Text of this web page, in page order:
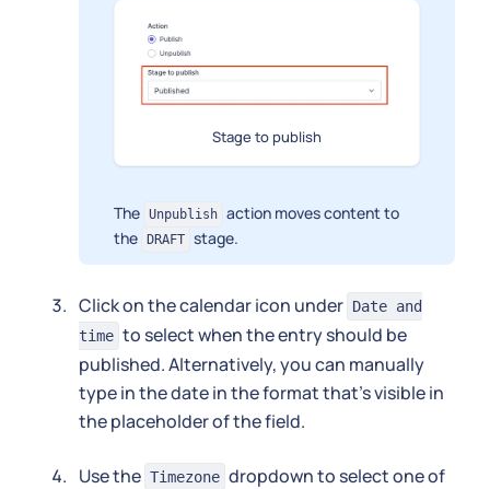
Stage to publish
The Unpublish action moves content to
the
DRAFT stage.
Click on the calendar icon under Date and
time to select when the entry should be
published. Alternatively, you can manually
type in the date in the format that's visible in
the placeholder of the field.
Use the Timezone dropdown to select one of